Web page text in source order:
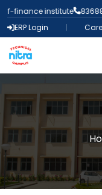
finance institute
ERP Login